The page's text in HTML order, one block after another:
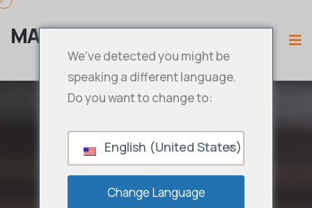
MAMA IPTV
We've detected you might be
speaking a different language.
Do you want to change to:
English (United States)
Change Language